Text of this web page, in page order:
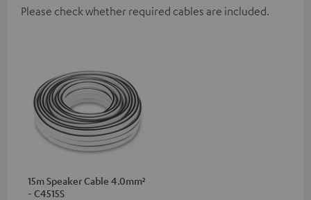
Please check whether required cables are included.
15m Speaker Cable 4.0mm²
- C4515S